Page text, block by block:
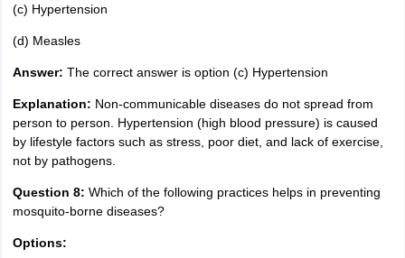
(c) Hypertension
(d) Measles
Answer: The correct answer is option (c) Hypertension
Explanation: Non-communicable diseases do not spread from
person to person. Hypertension (high blood pressure) is caused
by lifestyle factors such as stress, poor diet, and lack of exercise,
not by pathogens.
Question 8: Which of the following practices helps in preventing
mosquito-borne diseases?
Options: